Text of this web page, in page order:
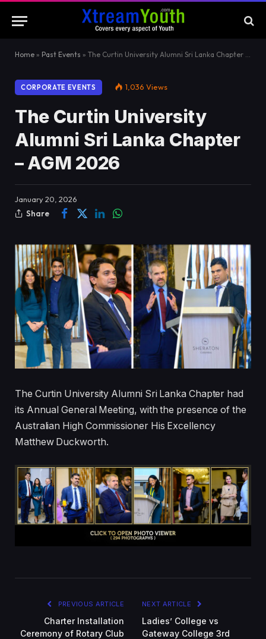
Home » Past Events » The Curtin University Alumni Sri Lanka Chapter – AGM 2026
CORPORATE EVENTS 1,036 Views
The Curtin University
Alumni Sri Lanka Chapter
– AGM 2026
January 20, 2026
Share
The Curtin University Alumni Sri Lanka Chapter had
its Annual General Meeting, with the presence of the
Australian High Commissioner His Excellency
Matthew Duckworth.
PREVIOUS ARTICLE
Charter Installation
Ceremony of Rotary Club
NEXT ARTICLE
Ladies’ College vs
Gateway College 3rd